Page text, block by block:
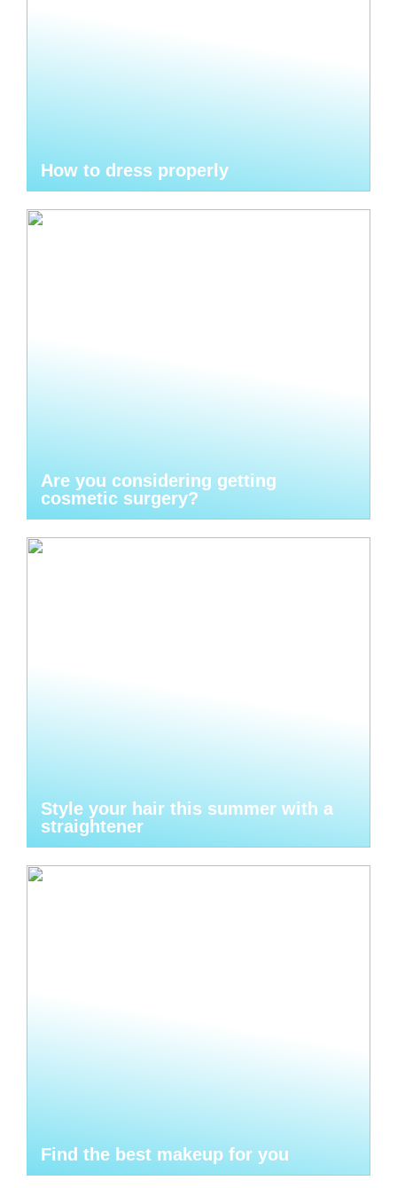
How to dress properly
Are you considering getting
cosmetic surgery?
Style your hair this summer with a
straightener
Find the best makeup for you